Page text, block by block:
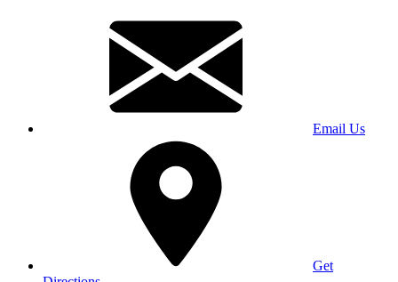
Email Us
Get